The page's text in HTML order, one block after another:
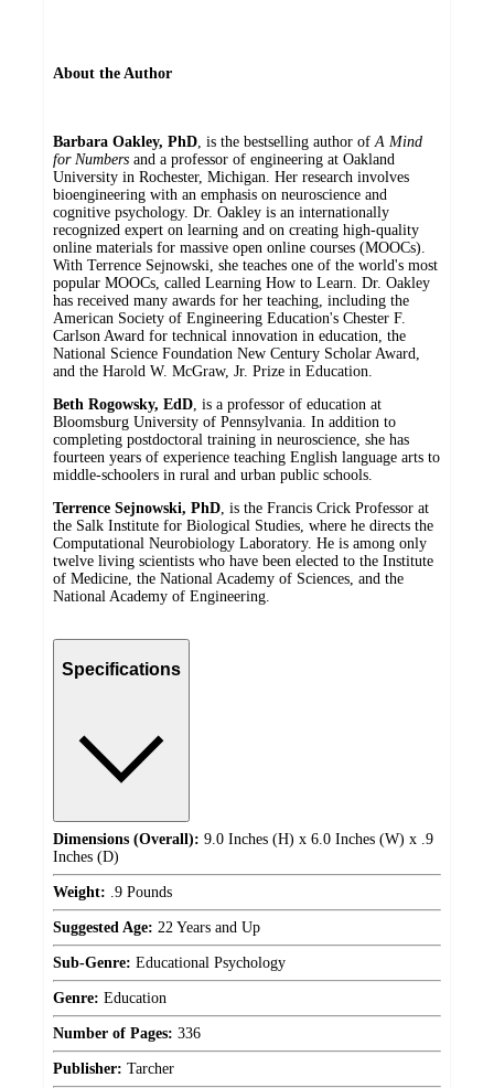
About the Author
Barbara Oakley, PhD, is the bestselling author ofA Mind
for Numbers and a professor of engineering at Oakland
University in Rochester, Michigan. Her research involves
bioengineering with an emphasis on neuroscience and
cognitive psychology. Dr. Oakley is an internationally
recognized expert on learning and on creating high-quality
online materials for massive open online courses (MOOCs).
With Terrence Sejnowski, she teaches one of the world's most
popular MOOCs, called Learning How to Learn. Dr. Oakley
has received many awards for her teaching, including the
American Society of Engineering Education's Chester F.
Carlson Award for technical innovation in education, the
National Science Foundation New Century Scholar Award,
and the Harold W. McGraw, Jr. Prize in Education.
Beth Rogowsky, EdD, is a professor of education at
Bloomsburg University of Pennsylvania. In addition to
completing postdoctoral training in neuroscience, she has
fourteen years of experience teaching English language arts to
middle-schoolers in rural and urban public schools.
Terrence Sejnowski, PhD, is the Francis Crick Professor at
the Salk Institute for Biological Studies, where he directs the
Computational Neurobiology Laboratory. He is among only
twelve living scientists who have been elected to the Institute
of Medicine, the National Academy of Sciences, and the
National Academy of Engineering.
Specifications
Dimensions (Overall): 9.0 Inches (H) x 6.0 Inches (W) x .9
Inches (D)
Weight: .9 Pounds
Suggested Age: 22 Years and Up
Sub-Genre: Educational Psychology
Genre: Education
Number of Pages: 336
Publisher: Tarcher